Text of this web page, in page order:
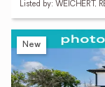
Listed by: WEICHERT,
New